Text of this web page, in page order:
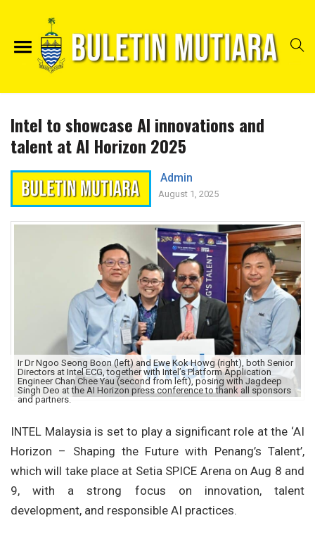
Intel to showcase AI innovations and
talent at AI Horizon 2025
Admin
August 1, 2025
Ir Dr Ngoo Seong Boon (left) and Ewe Kok Howg (right), both Senior
Directors at Intel ECG, together with Intel’s Platform Application
Engineer Chan Chee Yau (second from left), posing with Jagdeep
Singh Deo at the AI Horizon press conference to thank all sponsors
and partners.
INTEL Malaysia is set to play a significant role at the ‘AI
Horizon – Shaping the Future with Penang’s Talent’,
which will take place at Setia SPICE Arena on Aug 8 and
9, with a strong focus on innovation, talent
development, and responsible AI practices.